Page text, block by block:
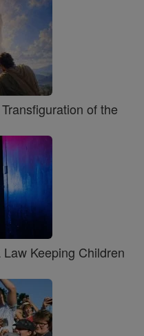
of the
Keeping Children